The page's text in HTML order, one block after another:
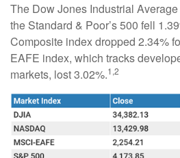
The Dow Jones Industrial
the Standard & Poor’s 500 fell
Composite index dropped 2.34%
EAFE index, which tracks
markets, lost 3.02%.1,2